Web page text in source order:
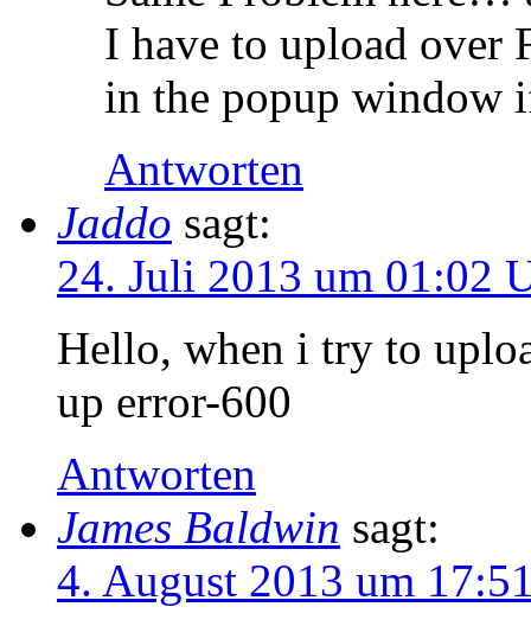
I have to upload over
in the popup window
Antworten
Jaddo sagt:
24. Juli 2013 um 01:02
Hello, when i try to
up error-600
Antworten
James Baldwin sagt:
4. August 2013 um